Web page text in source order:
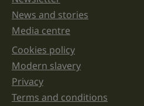
News and stories
Media centre
Legal information
Cookies policy
Modern slavery
Privacy
Terms and conditions